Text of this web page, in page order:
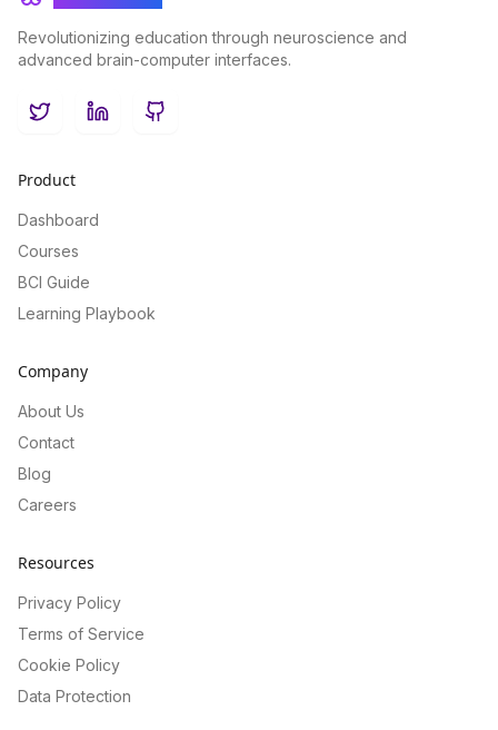
Revolutionizing education through neuroscience and
advanced brain-computer interfaces.
TwitterLinkedInGitHub
Product
Dashboard
Courses
BCI Guide
Learning Playbook
Company
About Us
Contact
Blog
Careers
Resources
Privacy Policy
Terms of Service
Cookie Policy
Data Protection